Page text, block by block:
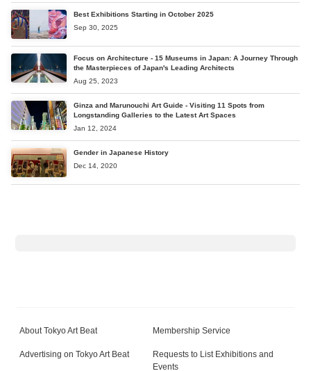
Best Exhibitions Starting in October 2025
Sep 30, 2025
Focus on Architecture - 15 Museums in Japan: A Journey Through
the Masterpieces of Japan's Leading Architects
Aug 25, 2023
Ginza and Marunouchi Art Guide - Visiting 11 Spots from
Longstanding Galleries to the Latest Art Spaces
Jan 12, 2024
Gender in Japanese History
Dec 14, 2020
About Tokyo Art Beat Membership Service
Advertising on Tokyo Art Beat
Requests to List Exhibitions and
Events